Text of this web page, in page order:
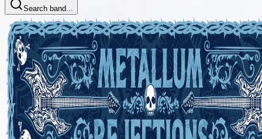
Search band...